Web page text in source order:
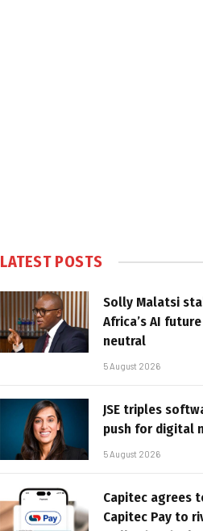
LATEST POSTS
Solly Malatsi
Africa’s AI
neutral
5 August 2026
JSE triples
push for digital
5 August 2026
Capitec agrees
Capitec Pay to